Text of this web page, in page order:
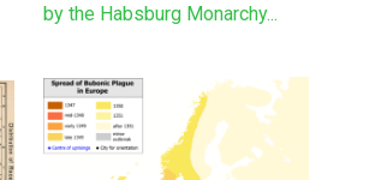
by the Habsburg Monarchy...